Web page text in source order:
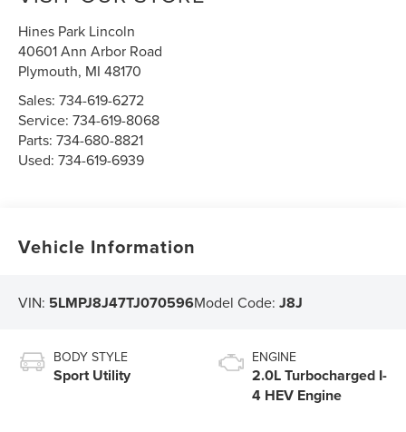
Hines Park Lincoln
40601 Ann Arbor Road
Plymouth, MI 48170
Sales:734-619-6272
Service:734-619-8068
Parts:734-680-8821
Used:734-619-6939
Vehicle Information
VIN: 5LMPJ8J47TJ070596Model Code:J8J
BODY STYLE
Sport Utility
ENGINE
2.0L Turbocharged I-
4 HEV Engine